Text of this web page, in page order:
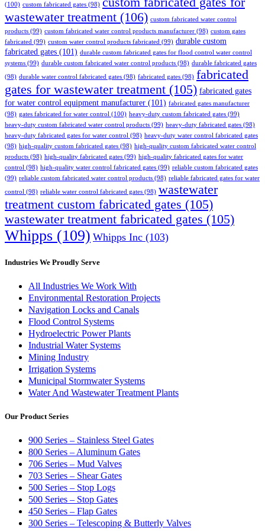
(100) custom fabricated gates (98)
wastewater treatment (106) custom fabricated water control
products (99) custom fabricated water control products manufacturer (98) custom gates
fabricated (99) custom water control products fabricated (99) durable custom
fabricated gates (101) durable custom fabricated gates for flood control water control
systems (99) durable custom fabricated water control products (98) durable fabricated gates
(98) durable water control fabricated gates (98) fabricated gates (98) fabricated
gates for wastewater treatment (105) fabricated gates
for water control equipment manufacturer (101) fabricated gates manufacturer
(98) gates fabricated for water control (100) heavy-duty custom fabricated gates (99)
heavy-duty custom fabricated water control products (99) heavy-duty fabricated gates (98)
heavy-duty fabricated gates for water control (98) heavy-duty water control fabricated gates
(98) high-quality custom fabricated gates (98) high-quality custom fabricated water control
products (98) high-quality fabricated gates (99) high-quality fabricated gates for water
control (98) high-quality water control fabricated gates (99) reliable custom fabricated gates
(99) reliable custom fabricated water control products (98) reliable fabricated gates for water
control (98) reliable water control fabricated gates (98) wastewater
treatment custom fabricated gates (105)
wastewater treatment fabricated gates (105)
Whipps (109) Whipps Inc (103)
Industries We Proudly Serve
All Industries We Work With
Environmental Restoration Projects
Navigation Locks and Canals
Flood Control Systems
Hydroelectric Power Plants
Industrial Water Systems
Mining Industry
Irrigation Systems
Municipal Stormwater Systems
Water And Wastewater Treatment Plants
Our Product Series
900 Series – Stainless Steel Gates
800 Series – Aluminum Gates
706 Series – Mud Valves
703 Series – Shear Gates
500 Series – Stop Logs
500 Series – Stop Gates
450 Series – Flap Gates
300 Series – Telescoping & Butterly Valves